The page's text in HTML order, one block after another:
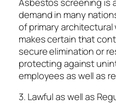
demand in many
of primary architectural
makes certain that
secure elimination or
protecting against
employees as well as
3. Lawful as well as